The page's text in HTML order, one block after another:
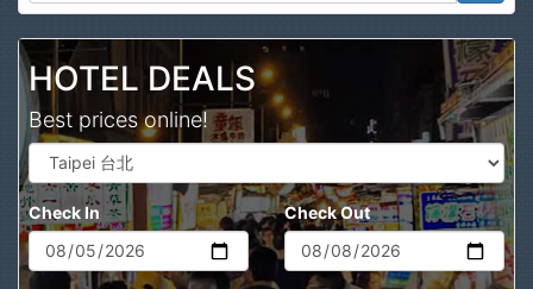
HOTEL DEALS
Best prices online!
Check In Check Out